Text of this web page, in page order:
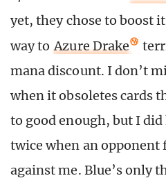
yet, they chose to boost
way to Azure Drake
mana discount. I don’t
when it obsoletes cards
to good enough, but I did
twice when an
against me. Blue’s only